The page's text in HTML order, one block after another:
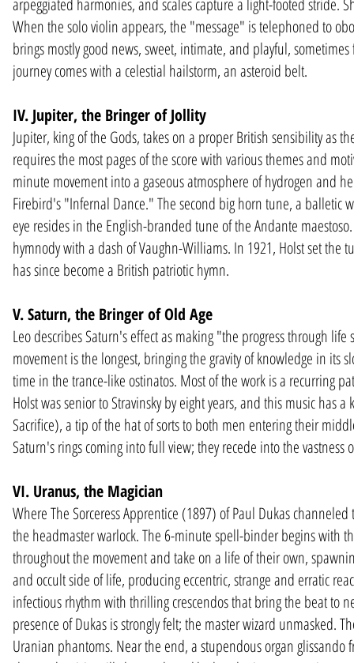
arpeggiated harmonies, and scales capture a light-footed stride.
When the solo violin appears, the "message" is telephoned to
brings mostly good news, sweet, intimate, and playful,
journey comes with a celestial hailstorm, an asteroid belt.
IV. Jupiter, the Bringer of Jollity
Jupiter, king of the Gods, takes on a proper British sensibility as
requires the most pages of the score with various themes and
minute movement into a gaseous atmosphere of hydrogen and
Firebird's "Infernal Dance." The second big horn tune, a balletic
eye resides in the English-branded tune of the Andante
hymnody with a dash of Vaughn-Williams. In 1921, Holst set the
has since become a British patriotic hymn.
V. Saturn, the Bringer of Old Age
Leo describes Saturn's effect as making "the progress through
movement is the longest, bringing the gravity of knowledge in its
time in the trance-like ostinatos. Most of the work is a recurring
Holst was senior to Stravinsky by eight years, and this music
Sacrifice), a tip of the hat of sorts to both men entering their
Saturn's rings coming into full view; they recede into the vastness
VI. Uranus, the Magician
Where The Sorceress Apprentice (1897) of Paul Dukas
the headmaster warlock. The 6-minute spell-binder begins with
throughout the movement and take on a life of their own,
and occult side of life, producing eccentric, strange and erratic
infectious rhythm with thrilling crescendos that bring the beat to
presence of Dukas is strongly felt; the master wizard unmasked.
Uranian phantoms. Near the end, a stupendous organ glissando